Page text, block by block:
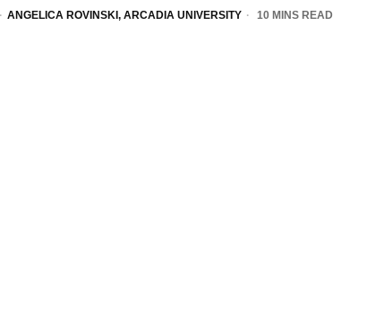
ANGELICA ROVINSKI, ARCADIA UNIVERSITY 10 MINS READ